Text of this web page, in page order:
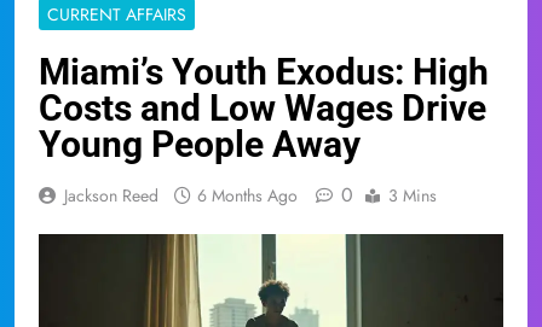
CURRENT AFFAIRS
Miami’s Youth Exodus: High
Costs and Low Wages Drive
Young People Away
Jackson Reed 6 Months Ago 0 3 Mins